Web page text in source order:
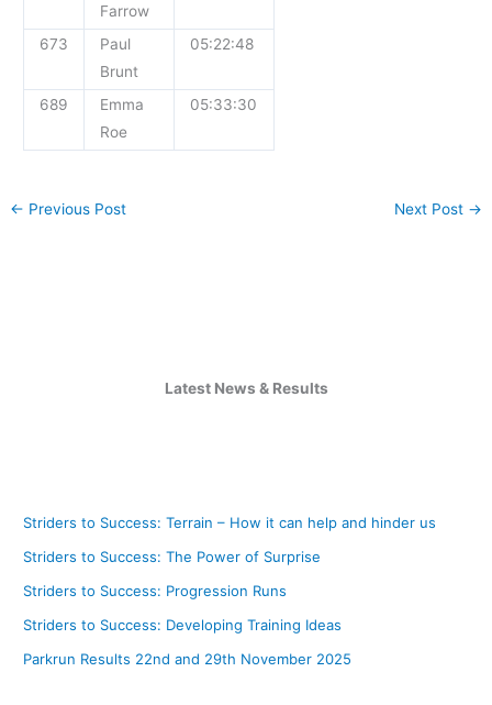
Farrow
673
Paul
Brunt
05:22:48
689
Emma
Roe
05:33:30
← Previous Post Next Post →
Latest News & Results
Striders to Success: Terrain – How it can help and hinder us
Striders to Success: The Power of Surprise
Striders to Success: Progression Runs
Striders to Success: Developing Training Ideas
Parkrun Results 22nd and 29th November 2025